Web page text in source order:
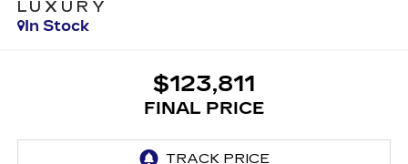
LUXURY
In Stock
$123,811
FINAL PRICE